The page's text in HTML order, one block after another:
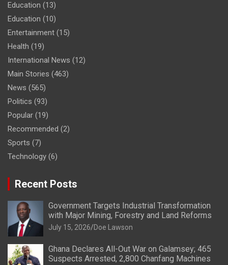
Education (13)
Education (10)
Entertainment (15)
Health (19)
International News (12)
Main Stories (463)
News (565)
Politics (93)
Popular (19)
Recommended (2)
Sports (7)
Technology (6)
Recent Posts
Government Targets Industrial Transformation
with Major Mining, Forestry and Land Reforms
July 15, 2026 Doe Lawson
Ghana Declares All-Out War on Galamsey; 465
Suspects Arrested, 2,800 Chanfang Machines